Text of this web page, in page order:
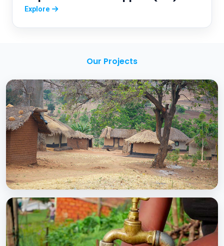
Explore
Our Projects
BCC EXPERIENCE AND EXPERTISE
Creating Sustainable Services through
Domestic Private Sector Participation